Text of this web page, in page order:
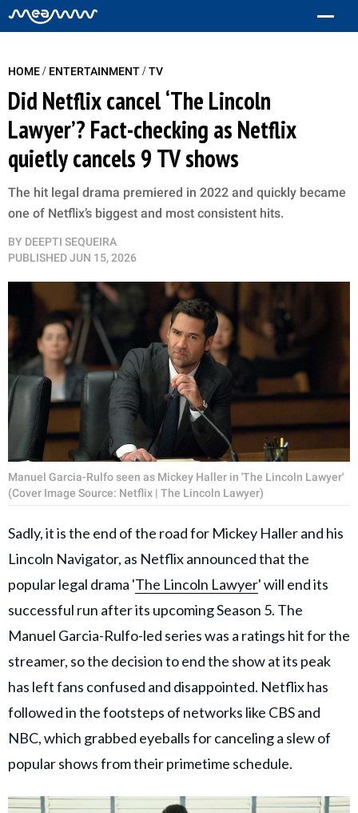
HOME/ ENTERTAINMENT/TV
Did Netflix cancel ‘The Lincoln
Lawyer’? Fact-checking as Netflix
quietly cancels 9 TV shows
The hit legal drama premiered in 2022 and quickly became
one of Netflix’s biggest and most consistent hits.
BY DEEPTI SEQUEIRA
PUBLISHEDJUN 15, 2026
Manuel Garcia-Rulfo seen as Mickey Haller in 'The Lincoln Lawyer'
(Cover Image Source: Netflix | The Lincoln Lawyer)
Sadly, it is the end of the road for Mickey Haller and his
Lincoln Navigator, as Netflix announced that the
popular legal drama 'The Lincoln Lawyer' will end its
successful run after its upcoming Season 5. The
Manuel Garcia-Rulfo-led series was a ratings hit for the
streamer, so the decision to end the show at its peak
has left fans confused and disappointed. Netflix has
followed in the footsteps of networks like CBS and
NBC, which grabbed eyeballs for canceling a slew of
popular shows from their primetime schedule.